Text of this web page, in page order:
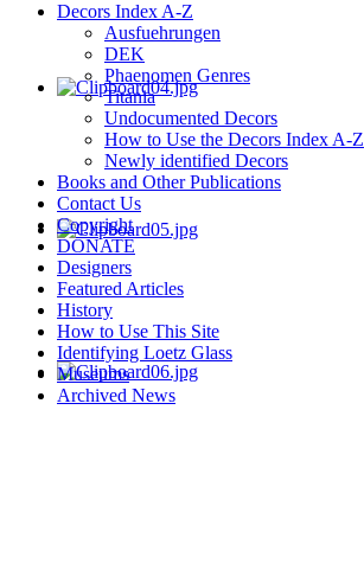
Decors Index A-Z
Ausfuehrungen
DEK
Phaenomen Genres
Titania
Undocumented Decors
How to Use the Decors Index A-Z
Newly identified Decors
Books and Other Publications
Contact Us
Copyright
DONATE
Designers
Featured Articles
History
How to Use This Site
Identifying Loetz Glass
Museums
Archived News